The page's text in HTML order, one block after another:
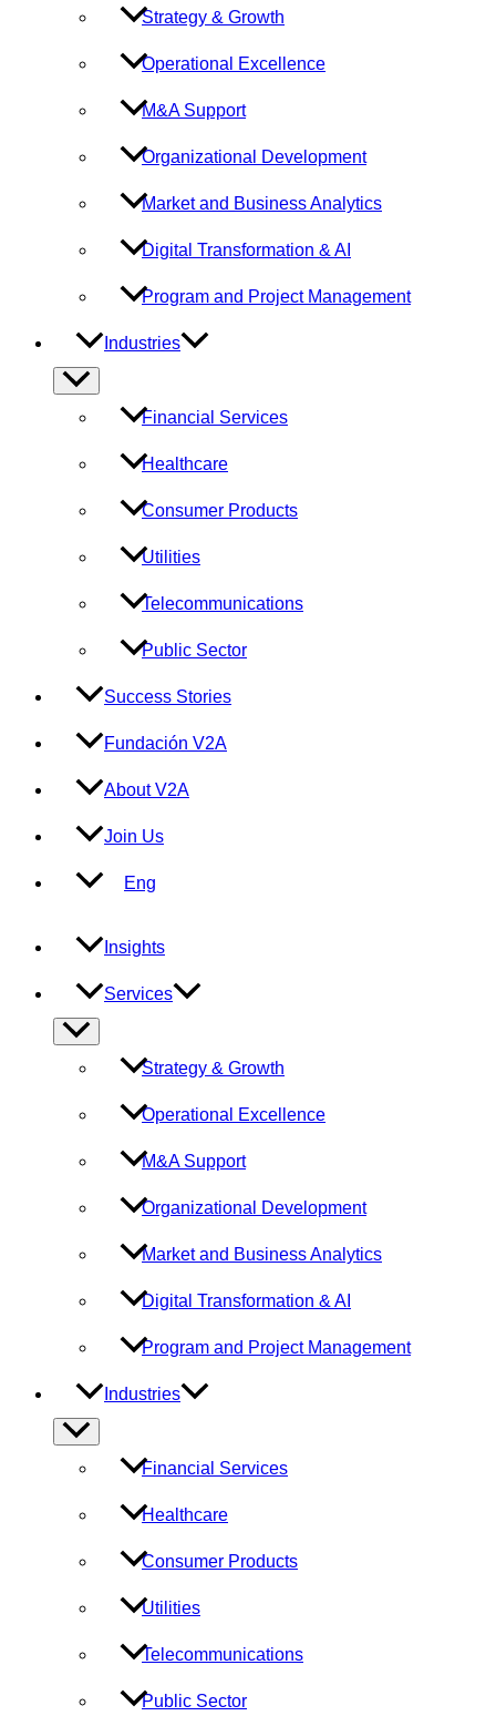
Strategy & Growth
Operational Excellence
M&A Support
Organizational Development
Market and Business Analytics
Digital Transformation & AI
Program and Project Management
Industries
Menu
Toggle
Financial Services
Healthcare
Consumer Products
Utilities
Telecommunications
Public Sector
Success Stories
Fundación V2A
About V2A
Join Us
Eng
Insights
Services
Menu
Toggle
Strategy & Growth
Operational Excellence
M&A Support
Organizational Development
Market and Business Analytics
Digital Transformation & AI
Program and Project Management
Industries
Menu
Toggle
Financial Services
Healthcare
Consumer Products
Utilities
Telecommunications
Public Sector